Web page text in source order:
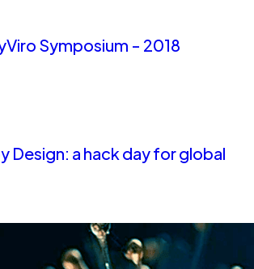
Symposium - 2018
Design: a hack day for global